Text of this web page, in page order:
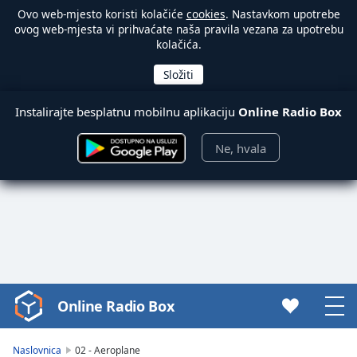
Ovo web-mjesto koristi kolačiće cookies. Nastavkom upotrebe
ovog web-mjesta vi prihvaćate naša pravila vezana za upotrebu
kolačića.
Instalirajte besplatnu mobilnu aplikaciju Online Radio Box
Ne, hvala
Video
Player
Online Radio Box
Naslovnica 02 - Aeroplane